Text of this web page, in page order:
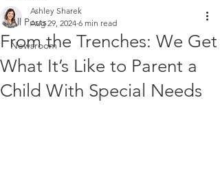
All Posts
Newsroom
From the Trenches: We Get
What It’s Like to Parent a
Child With Special Needs
Ashley Sharek
Aug 29, 2024 6 min read